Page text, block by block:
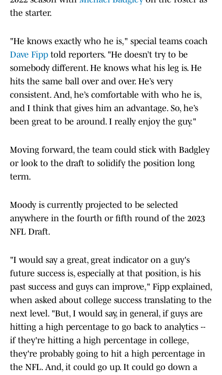
the starter.
"He knows exactly who he is," special teams coach
Dave Fipp told reporters. "He doesn’t try to be
somebody different. He knows what his leg is. He
hits the same ball over and over. He’s very
consistent. And, he’s comfortable with who he is,
and I think that gives him an advantage. So, he’s
been great to be around. I really enjoy the guy."
Moving forward, the team could stick with Badgley
or look to the draft to solidify the position long
term.
Moody is currently projected to be selected
anywhere in the fourth or fifth round of the 2023
NFL Draft.
"I would say a great, great indicator on a guy's
future success is, especially at that position, is his
past success and guys can improve," Fipp explained,
when asked about college success translating to the
next level. "But, I would say, in general, if guys are
hitting a high percentage to go back to analytics --
if they're hitting a high percentage in college,
they're probably going to hit a high percentage in
the NFL. And, it could go up. It could go down a